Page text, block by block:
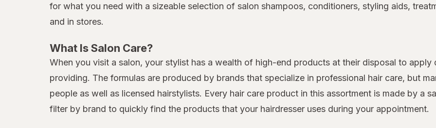
for what you need with a sizeable selection of salon shampoos, conditioners, styling aids,
and in stores.
What Is Salon Care?
When you visit a salon, your stylist has a wealth of high-end products at their disposal to
providing. The formulas are produced by brands that specialize in professional hair care, but
people as well as licensed hairstylists. Every hair care product in this assortment is made by a
filter by brand to quickly find the products that your hairdresser uses during your appointment.